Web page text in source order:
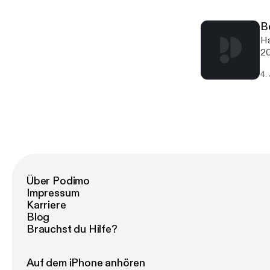
4.
Über Podimo
Impressum
Karriere
Blog
Brauchst du Hilfe?
Auf dem iPhone anhören